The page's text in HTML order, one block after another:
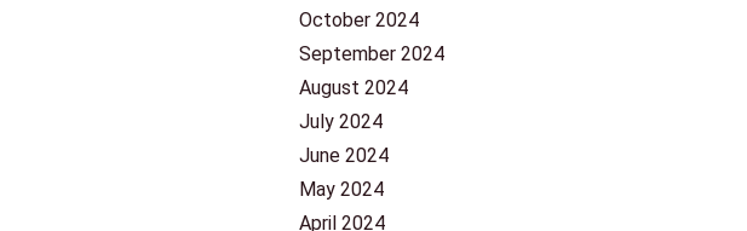
October 2024
September 2024
August 2024
July 2024
June 2024
May 2024
April 2024